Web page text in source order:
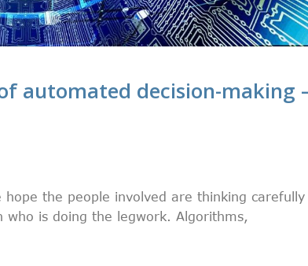
automated decision-making
the people involved are thinking carefully
who is doing the legwork. Algorithms,